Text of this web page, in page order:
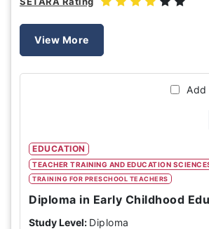
View More
EDUCATION
TEACHER TRAINING AND EDUCATION
TRAINING FOR PRESCHOOL TEACHERS
Add
Diploma in Early Childhood
Study Level: Diploma